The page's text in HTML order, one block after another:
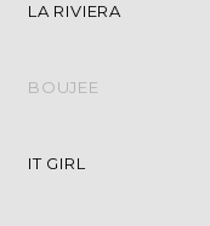
LA RIVIERA
BOUJEE
IT GIRL